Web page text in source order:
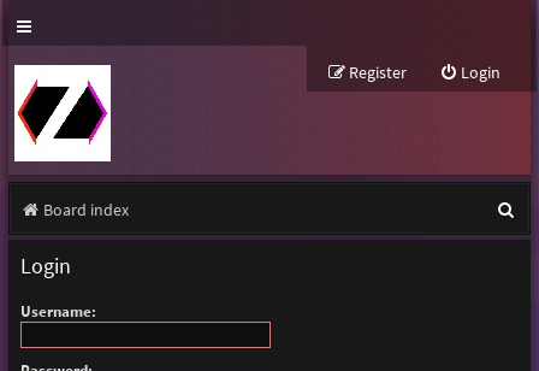
Login
Register
Board index
e
Login
Username: